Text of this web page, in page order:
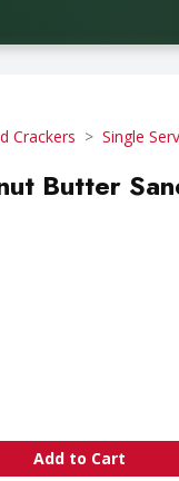
Crackers Single
Butter
Add to Cart